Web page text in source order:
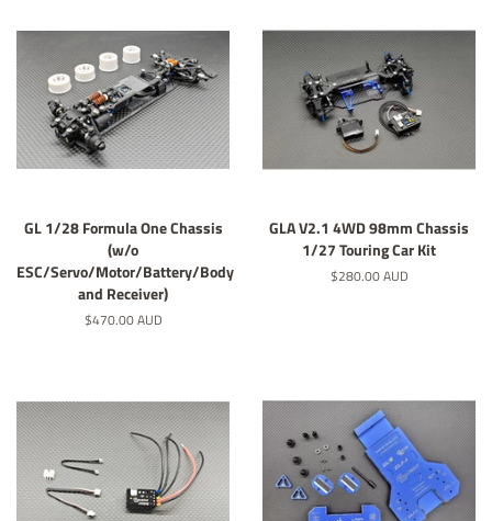
GL 1/28 Formula One Chassis
(w/o
ESC/Servo/Motor/Battery/Body
and Receiver)
Regular
$470.00 AUD
GLA V2.1 4WD 98mm Chassis
1/27 Touring Car Kit
Regular
$280.00 AUD